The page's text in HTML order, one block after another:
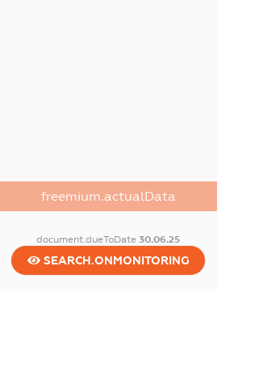
freemium.actualData
document.dueToDate30.06.25
SEARCH.ONMONITORING